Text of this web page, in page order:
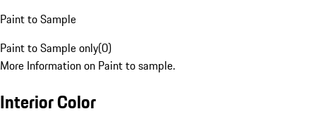
Paint to Sample
Paint to Sample only(0)
More Information on Paint to sample.
Interior Color